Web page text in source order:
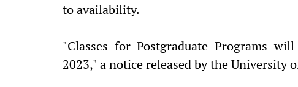
to availability.
"Classes for Postgraduate Programs
2023," a notice released by the University